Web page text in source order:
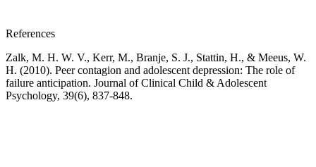
References
Zalk, M. H. W. V., Kerr, M., Branje, S. J., Stattin, H., & Meeus, W.
H. (2010). Peer contagion and adolescent depression: The role of
failure anticipation. Journal of Clinical Child & Adolescent
Psychology, 39(6), 837-848.